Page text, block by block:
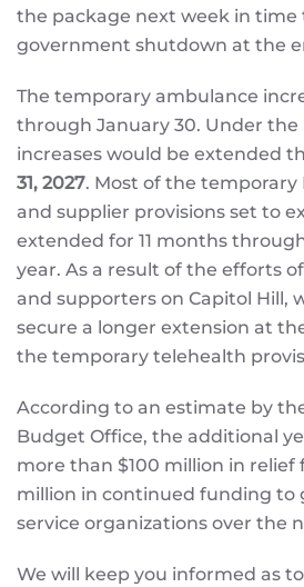
the package next week in time
government shutdown at the
The temporary ambulance
through January 30. Under the
increases would be extended
31, 2027. Most of the
and supplier provisions set to
extended for 11 months
year. As a result of the efforts
and supporters on Capitol Hill,
secure a longer extension at
the temporary telehealth
According to an estimate by
Budget Office, the additional
more than $100 million in relief
million in continued funding to
service organizations over the
We will keep you informed as